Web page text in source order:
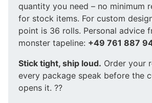
quantity you need – no minimum
for stock items. For custom
point is 36 rolls. Personal advice
monster tapeline: +49 761 887
Stick tight, ship loud. Order your
every package speak before the
opens it. ??